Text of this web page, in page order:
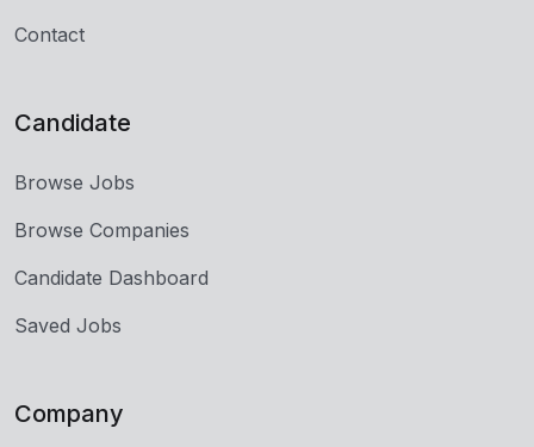
Contact
Candidate
Browse Jobs
Browse Companies
Candidate Dashboard
Saved Jobs
Company